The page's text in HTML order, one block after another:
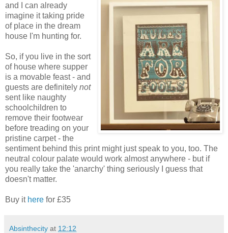
and I can already
imagine it taking pride
of place in the dream
house I'm hunting for.
So, if you live in the sort
of house where supper
is a movable feast - and
guests are definitely not
sent like naughty
schoolchildren to
remove their footwear
before treading on your
pristine carpet - the
sentiment behind this print might just speak to you, too. The
neutral colour palate would work almost anywhere - but if
you really take the 'anarchy' thing seriously I guess that
doesn't matter.
Buy it here for £35
Absinthecity at 12:12